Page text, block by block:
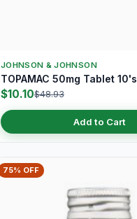
JOHNSON & JOHNSON
TOPAMAC 50mg Tablet 10's
$10.10$48.93
Add to Cart
75% OFF